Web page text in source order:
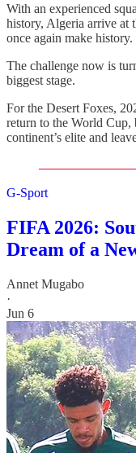
With an experienced
history, Algeria arrive at
once again make history.
The challenge now is
biggest stage.
For the Desert Foxes,
return to the World Cup,
continent’s elite and
G-Sport
FIFA 2026:
Dream of a
Annet Mugabo
·
Jun 6